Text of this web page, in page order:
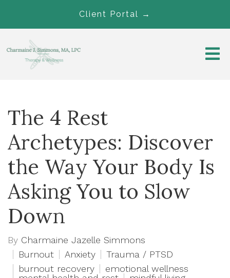
Client Portal →
The 4 Rest
Archetypes: Discover
the Way Your Body Is
Asking You to Slow
Down
By Charmaine Jazelle Simmons
Burnout
Anxiety
Trauma / PTSD
burnout recovery
emotional wellness